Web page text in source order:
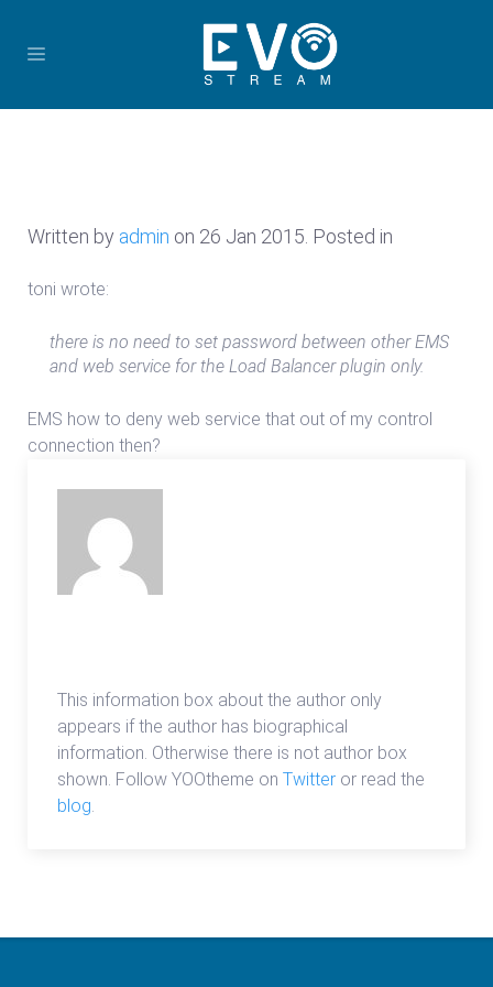
Written by admin on 26 Jan 2015 . Posted in
toni wrote:
there is no need to set password between other EMS
and web service for the Load Balancer plugin only.
EMS how to deny web service that out of my control
connection then?
This information box about the author only
appears if the author has biographical
information. Otherwise there is not author box
shown. Follow YOOtheme on Twitter or read the
blog.